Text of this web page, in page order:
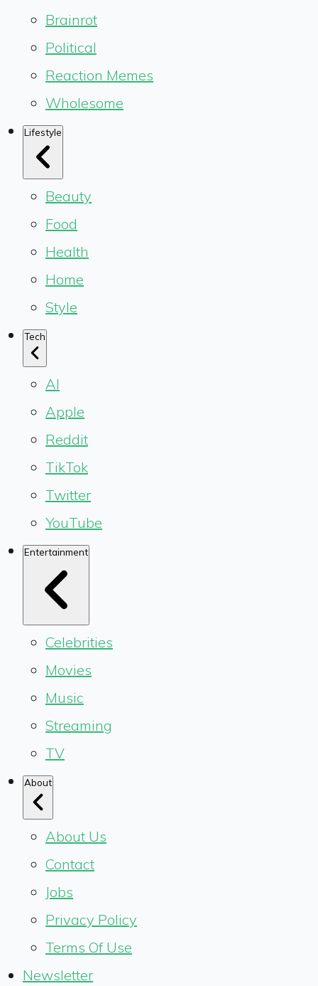
Brainrot
Political
Reaction Memes
Wholesome
Lifestyle
Beauty
Food
Health
Home
Style
Tech
AI
Apple
Reddit
TikTok
Twitter
YouTube
Entertainment
Celebrities
Movies
Music
Streaming
TV
About
About Us
Contact
Jobs
Privacy Policy
Terms Of Use
Newsletter